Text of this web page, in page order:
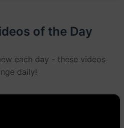
of the Day
each day - these videos
daily!